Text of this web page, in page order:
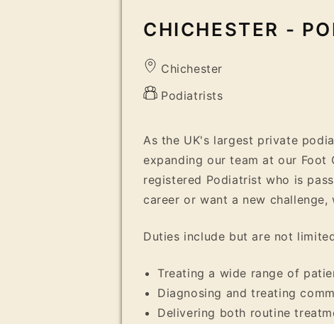
CHICHESTER -
Chichester
Podiatrists
As the UK's largest private
expanding our team at our Foot
registered Podiatrist who is
career or want a new
Duties include but are not
Treating a wide range of
Diagnosing and treating
Delivering both routine